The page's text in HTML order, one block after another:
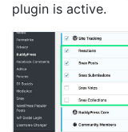
plugin is active.